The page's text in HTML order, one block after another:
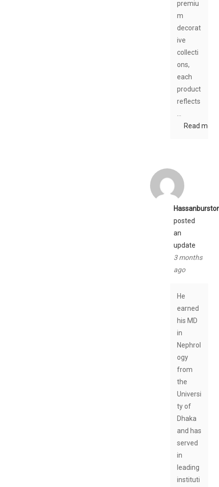
premiu
m
decorat
ive
collecti
ons,
each
product
reflects
Read more
posted
an
update
3 months
ago
He
earned
his MD
in
Nephrol
ogy
from
the
Universi
ty of
Dhaka
and has
served
in
leading
instituti